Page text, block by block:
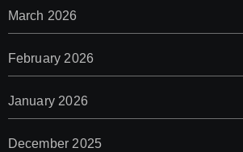
March 2026
February 2026
January 2026
December 2025